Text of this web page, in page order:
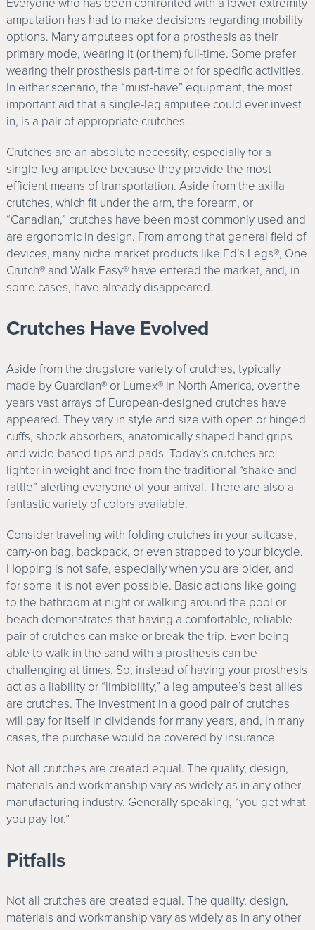
Everyone who has been confronted with a lower-extremity
amputation has had to make decisions regarding mobility
options. Many amputees opt for a prosthesis as their
primary mode, wearing it (or them) full-time. Some prefer
wearing their prosthesis part-time or for specific activities.
In either scenario, the “must-have” equipment, the most
important aid that a single-leg amputee could ever invest
in, is a pair of appropriate crutches.
Crutches are an absolute necessity, especially for a
single-leg amputee because they provide the most
efficient means of transportation. Aside from the axilla
crutches, which fit under the arm, the forearm, or
“Canadian,” crutches have been most commonly used and
are ergonomic in design. From among that general field of
devices, many niche market products like Ed’s Legs®, One
Crutch® and Walk Easy® have entered the market, and, in
some cases, have already disappeared.
Crutches Have Evolved
Aside from the drugstore variety of crutches, typically
made by Guardian® or Lumex® in North America, over the
years vast arrays of European-designed crutches have
appeared. They vary in style and size with open or hinged
cuffs, shock absorbers, anatomically shaped hand grips
and wide-based tips and pads. Today’s crutches are
lighter in weight and free from the traditional “shake and
rattle” alerting everyone of your arrival. There are also a
fantastic variety of colors available.
Consider traveling with folding crutches in your suitcase,
carry-on bag, backpack, or even strapped to your bicycle.
Hopping is not safe, especially when you are older, and
for some it is not even possible. Basic actions like going
to the bathroom at night or walking around the pool or
beach demonstrates that having a comfortable, reliable
pair of crutches can make or break the trip. Even being
able to walk in the sand with a prosthesis can be
challenging at times. So, instead of having your prosthesis
act as a liability or “limbibility,” a leg amputee’s best allies
are crutches. The investment in a good pair of crutches
will pay for itself in dividends for many years, and, in many
cases, the purchase would be covered by insurance.
Not all crutches are created equal. The quality, design,
materials and workmanship vary as widely as in any other
manufacturing industry. Generally speaking, “you get what
you pay for.”
Pitfalls
Not all crutches are created equal. The quality, design,
materials and workmanship vary as widely as in any other